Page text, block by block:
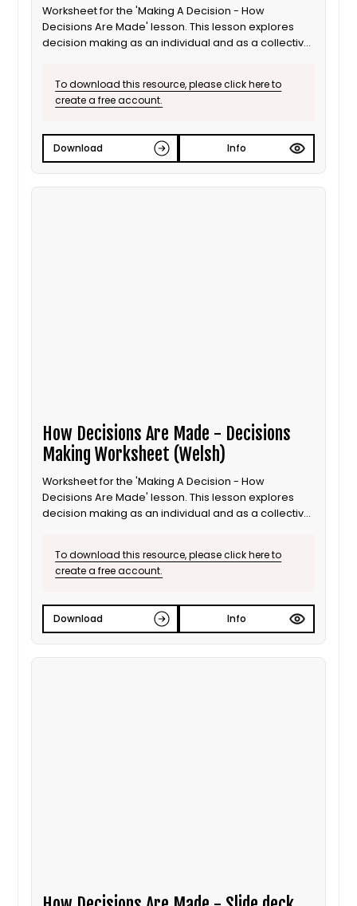
Worksheet for the 'Making A Decision - How
Decisions Are Made' lesson. This lesson explores
decision making as an individual and as a collective
To download this resource, please click here to
create a free account.
Download Info
How Decisions Are Made - Decisions
Making Worksheet (Welsh)
Worksheet for the 'Making A Decision - How
Decisions Are Made' lesson. This lesson explores
decision making as an individual and as a collective
To download this resource, please click here to
create a free account.
Download Info